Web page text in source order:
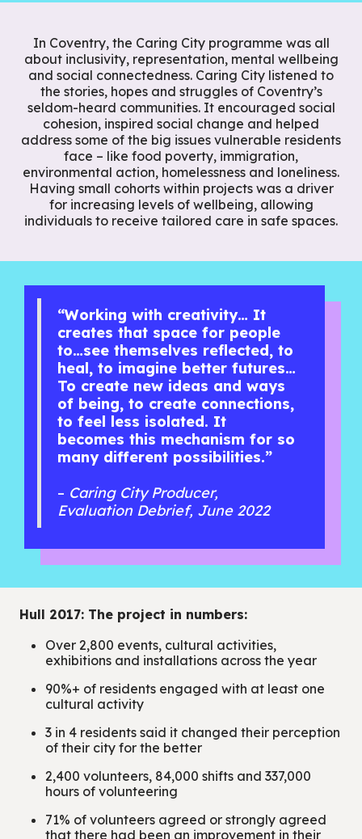
In Coventry, the Caring City programme was all
about inclusivity, representation, mental wellbeing
and social connectedness. Caring City listened to
the stories, hopes and struggles of Coventry’s
seldom-heard communities. It encouraged social
cohesion, inspired social change and helped
address some of the big issues vulnerable residents
face – like food poverty, immigration,
environmental action, homelessness and loneliness.
Having small cohorts within projects was a driver
for increasing levels of wellbeing, allowing
individuals to receive tailored care in safe spaces.
“Working with creativity… It
creates that space for people
to…see themselves reflected, to
heal, to imagine better futures…
To create new ideas and ways
of being, to create connections,
to feel less isolated. It
becomes this mechanism for so
many different possibilities.”
– Caring City Producer,
Evaluation Debrief, June 2022
Hull 2017: The project in numbers:
Over 2,800 events, cultural activities,
exhibitions and installations across the year
90%+ of residents engaged with at least one
cultural activity
3 in 4 residents said it changed their perception
of their city for the better
2,400 volunteers, 84,000 shifts and 337,000
hours of volunteering
71% of volunteers agreed or strongly agreed
that there had been an improvement in their